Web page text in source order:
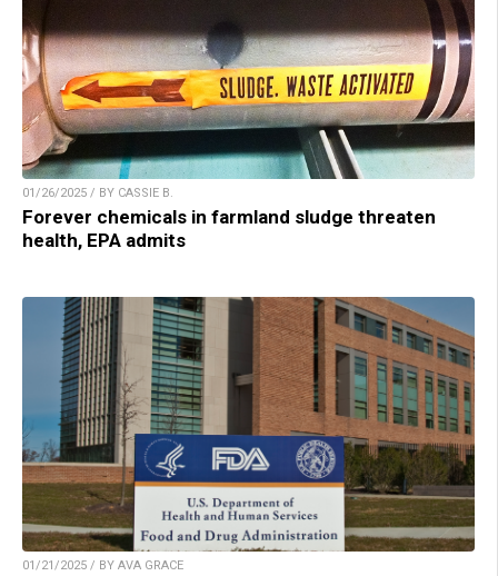
01/26/2025 / BY CASSIE B.
Forever chemicals in farmland sludge threaten
health, EPA admits
01/21/2025 / BY AVA GRACE